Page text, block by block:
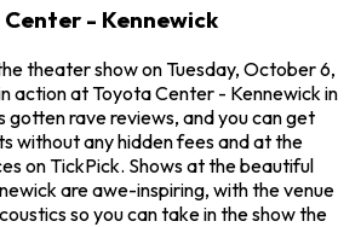
- Kennewick
theater show on Tuesday, October 6,
action at Toyota Center - Kennewick in
gotten rave reviews, and you can get
without any hidden fees and at the
on TickPick. Shows at the beautiful
are awe-inspiring, with the venue
so you can take in the show the